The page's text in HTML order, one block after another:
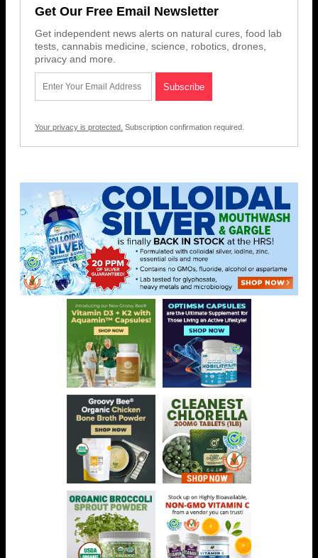
Get Our Free Email Newsletter
Get independent news alerts on natural cures, food lab
tests, cannabis medicine, science, robotics, drones,
privacy and more.
Your privacy is protected. Subscription confirmation required.